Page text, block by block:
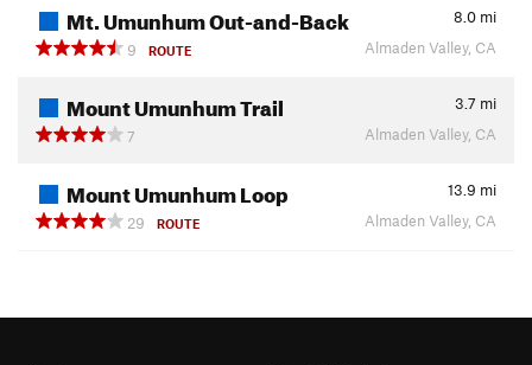
Mt. Umunhum Out-and-Back 8.0 mi
9
ROUTE Almaden Valley, CA
Mount Umunhum Trail 3.7 mi
7
Almaden Valley, CA
Mount Umunhum Loop 13.9 mi
29
ROUTE Almaden Valley, CA